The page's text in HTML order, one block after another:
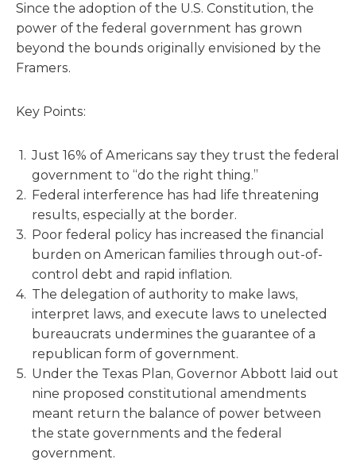
Since the adoption of the U.S. Constitution, the
power of the federal government has grown
beyond the bounds originally envisioned by the
Framers.
Key Points:
Just 16% of Americans say they trust the federal
government to “do the right thing.”
Federal interference has had life threatening
results, especially at the border.
Poor federal policy has increased the financial
burden on American families through out-of-
control debt and rapid inflation.
The delegation of authority to make laws,
interpret laws, and execute laws to unelected
bureaucrats undermines the guarantee of a
republican form of government.
Under the Texas Plan, Governor Abbott laid out
nine proposed constitutional amendments
meant return the balance of power between
the state governments and the federal
government.